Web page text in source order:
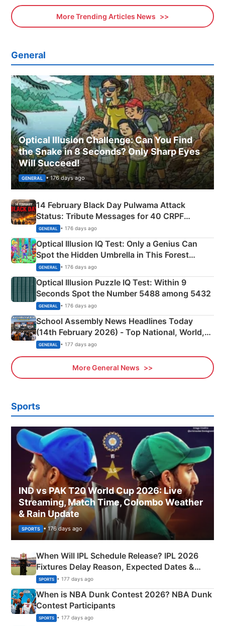
More Trending Articles News
General
Optical Illusion Challenge: Can You Find
the Snake in 8 Seconds? Only Sharp Eyes
Will Succeed!
GENERAL • 176 days ago
14 February Black Day Pulwama Attack
Status: Tribute Messages for 40 CRPF
Martyrs
GENERAL • 176 days ago
Optical Illusion IQ Test: Only a Genius Can
Spot the Hidden Umbrella in This Forest
Camping Scene
GENERAL • 176 days ago
Optical Illusion Puzzle IQ Test: Within 9
Seconds Spot the Number 5488 among 5432
GENERAL • 176 days ago
School Assembly News Headlines Today
(14th February 2026) - Top National, World,
Sports, Business News Updates
GENERAL • 177 days ago
More General News
Sports
IND vs PAK T20 World Cup 2026: Live
Streaming, Match Time, Colombo Weather
& Rain Update
SPORTS • 176 days ago
When Will IPL Schedule Release? IPL 2026
Fixtures Delay Reason, Expected Dates &
Phase-Wise Announcement Plan
SPORTS • 177 days ago
When is NBA Dunk Contest 2026? NBA Dunk
Contest Participants
SPORTS • 177 days ago